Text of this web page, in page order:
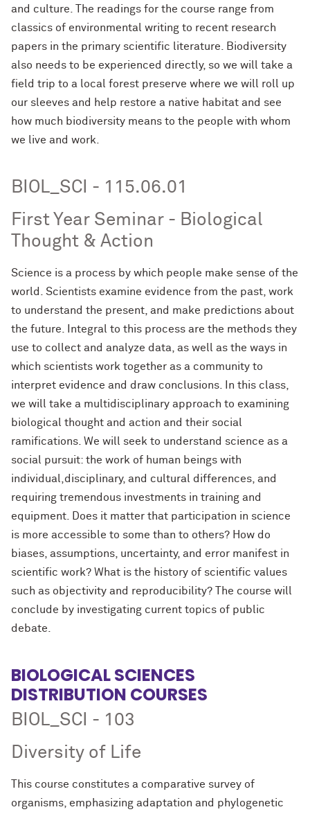
and culture. The readings for the course range from
classics of environmental writing to recent research
papers in the primary scientific literature. Biodiversity
also needs to be experienced directly, so we will take a
field trip to a local forest preserve where we will roll up
our sleeves and help restore a native habitat and see
how much biodiversity means to the people with whom
we live and work.
BIOL_SCI - 115.06.01
First Year Seminar - Biological
Thought & Action
Science is a process by which people make sense of the
world. Scientists examine evidence from the past, work
to understand the present, and make predictions about
the future. Integral to this process are the methods they
use to collect and analyze data, as well as the ways in
which scientists work together as a community to
interpret evidence and draw conclusions. In this class,
we will take a multidisciplinary approach to examining
biological thought and action and their social
ramifications. We will seek to understand science as a
social pursuit: the work of human beings with
individual,disciplinary, and cultural differences, and
requiring tremendous investments in training and
equipment. Does it matter that participation in science
is more accessible to some than to others? How do
biases, assumptions, uncertainty, and error manifest in
scientific work? What is the history of scientific values
such as objectivity and reproducibility? The course will
conclude by investigating current topics of public
debate.
BIOLOGICAL SCIENCES
DISTRIBUTION COURSES
BIOL_SCI - 103
Diversity of Life
This course constitutes a comparative survey of
organisms, emphasizing adaptation and phylogenetic